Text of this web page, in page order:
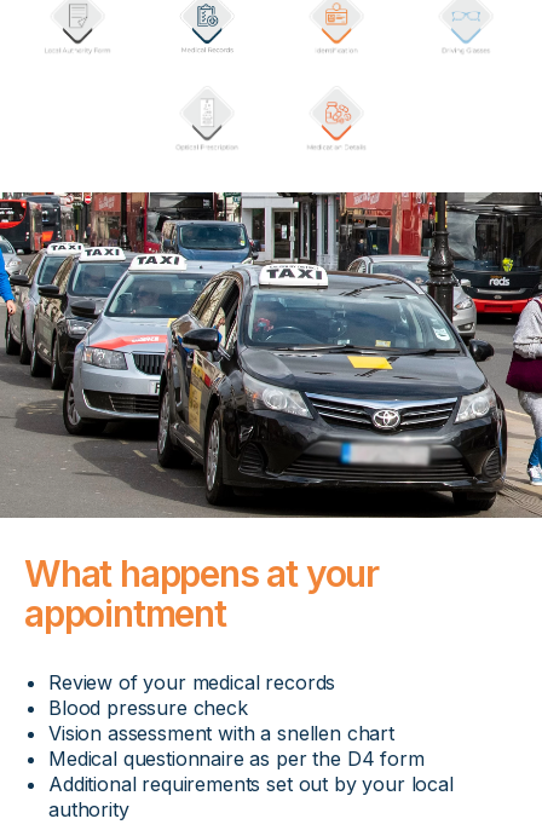
What happens at your
appointment
Review of your medical records
Blood pressure check
Vision assessment with a snellen chart
Medical questionnaire as per the D4 form
Additional requirements set out by your local
authority